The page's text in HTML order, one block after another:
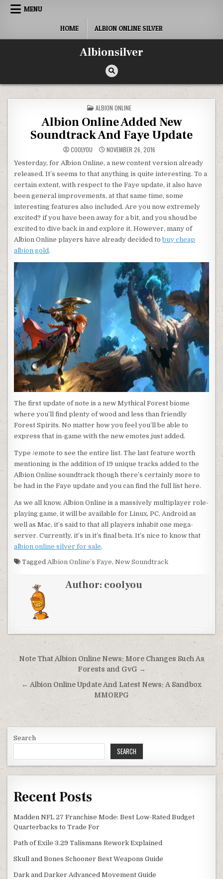
Skip
MENU
HOME ALBION ONLINE SILVER
Albionsilver
POSTED
IN
ALBION ONLINE
Albion Online Added New
Soundtrack And Faye Update
COOLYOU NOVEMBER 26, 2016
Yesterday, for Albion Online, a new content version already
released. It’s seems to that anything is quite interesting. To a
certain extent, with respect to the Faye update, it also have
been general improvements, at that same time, some
interesting features also included. Are you now extremely
excited? if you have been away for a bit, and you shoud be
excited to dive back in and explore it. However, many of
Albion Online players have already decided tobuy cheap
albion gold.
The first update of note is a new Mythical Forest biome
where you’ll find plenty of wood and less than friendly
Forest Spirits. No matter how you feel you’ll be able to
express that in-game with the new emotes just added.
Type /emote to see the entire list. The last feature worth
mentioning is the addition of 19 unique tracks added to the
Albion Online soundtrack though there’s certainly more to
be had in the Faye update and you can find the full list here.
As we all know, Albion Online is a massively multiplayer role-
playing game, it will be available for Linux, PC, Android as
well as Mac, it’s said to that all players inhabit one mega-
server. Currently, it’s in it’s final beta. It’s nice to know that
albion online silver for sale.
TaggedAlbion Online’s Faye,New Soundtrack
Author: coolyou
Post
navigation
Note That Albion Online News: More Changes Such As
Forests and GvG →
← Albion Online Update And Latest News: A Sandbox
MMORPG
Search
SEARCH
Recent Posts
Madden NFL 27 Franchise Mode: Best Low-Rated Budget
Quarterbacks to Trade For
Path of Exile 3.29 Talismans Rework Explained
Skull and Bones Schooner Best Weapons Guide
Dark and Darker Advanced Movement Guide